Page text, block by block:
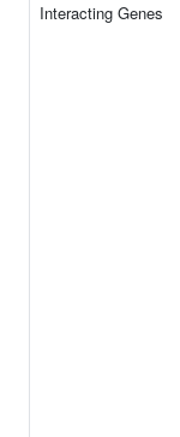
Interacting Genes